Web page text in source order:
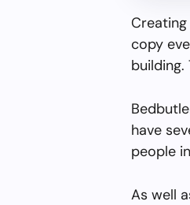
copy
have
people
As well